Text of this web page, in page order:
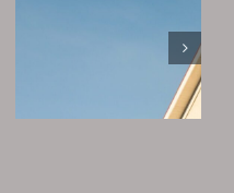
Good Time
To Invest In
Real Estate?